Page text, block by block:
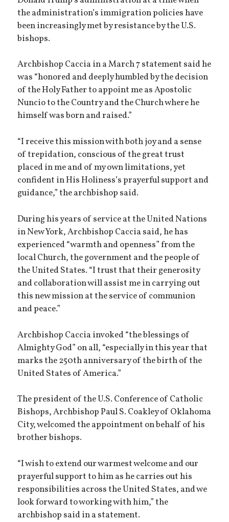
the administration’s immigration policies have
been increasingly met by resistance by the U.S.
bishops.
Archbishop Caccia in a March 7 statement said he
was “honored and deeply humbled by the decision
of the Holy Father to appoint me as Apostolic
Nuncio to the Country and the Church where he
himself was born and raised.”
“I receive this mission with both joy and a sense
of trepidation, conscious of the great trust
placed in me and of my own limitations, yet
confident in His Holiness’s prayerful support and
guidance,” the archbishop said.
During his years of service at the United Nations
in New York, Archbishop Caccia said, he has
experienced “warmth and openness” from the
local Church, the government and the people of
the United States. “I trust that their generosity
and collaboration will assist me in carrying out
this new mission at the service of communion
and peace.”
Archbishop Caccia invoked “the blessings of
Almighty God” on all, “especially in this year that
marks the 250th anniversary of the birth of the
United States of America.”
The president of the U.S. Conference of Catholic
Bishops, Archbishop Paul S. Coakley of Oklahoma
City, welcomed the appointment on behalf of his
brother bishops.
“I wish to extend our warmest welcome and our
prayerful support to him as he carries out his
responsibilities across the United States, and we
look forward to working with him,” the
archbishop said in a statement.